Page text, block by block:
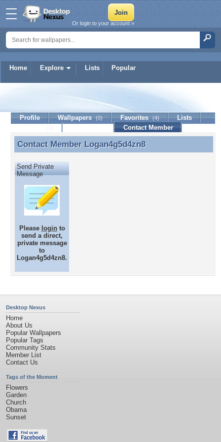
Home Explore Lists Popular
Or login to your account »
Logan4g5d4zn8
Profile Wallpapers (0) Favorites (4)
Lists
Contact Member
Contact Member Logan4g5d4zn8
Contact Member Logan4g5d4zn8
Send Private
Message
Please loginto
send a direct,
private message
to
Logan4g5d4zn8.
Desktop Nexus
Home
About Us
Popular Wallpapers
Popular Tags
Community Stats
Member List
Contact Us
Tags of the Moment
Flowers
Garden
Church
Obama
Sunset